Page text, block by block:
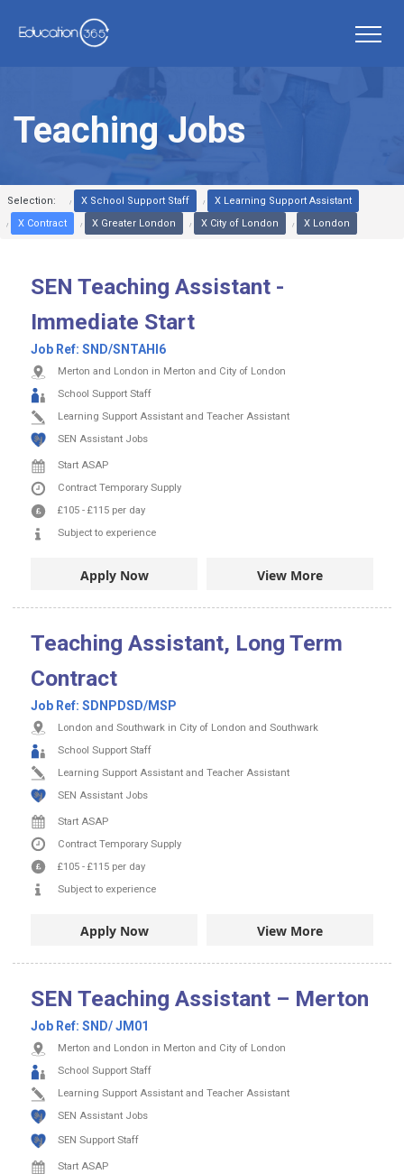
Teaching Jobs
Selection: X School Support Staff
X Learning Support Assistant
X Contract
X Greater London X City of London X London
SEN Teaching Assistant -
Immediate Start
Job Ref: SND/SNTAHI6
Merton and London in Merton and City of London
School Support Staff
Learning Support Assistant and Teacher Assistant
SEN Assistant Jobs
Start ASAP
Contract Temporary Supply
£105 - £115 per day
Subject to experience
Apply Now View More
Teaching Assistant, Long Term
Contract
Job Ref: SDNPDSD/MSP
London and Southwark in City of London and Southwark
School Support Staff
Learning Support Assistant and Teacher Assistant
SEN Assistant Jobs
Start ASAP
Contract Temporary Supply
£105 - £115 per day
Subject to experience
Apply Now View More
SEN Teaching Assistant – Merton
Job Ref: SND/ JM01
Merton and London in Merton and City of London
School Support Staff
Learning Support Assistant and Teacher Assistant
SEN Assistant Jobs
SEN Support Staff
Start ASAP